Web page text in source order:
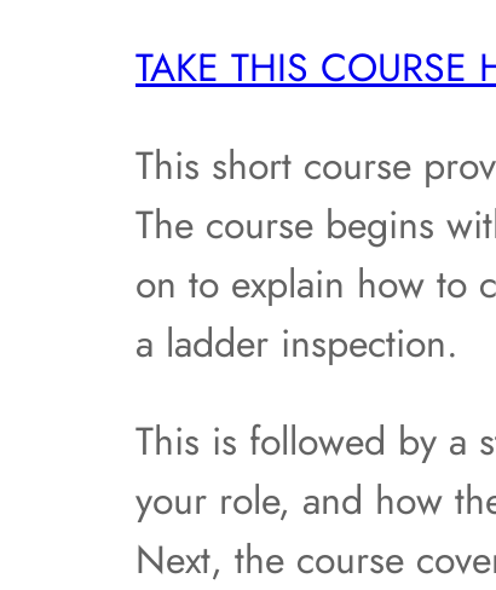
TAKE THIS COURSE
This short course
The course begins
on to explain how to
a ladder inspection.
This is followed by a
your role, and how
Next, the course